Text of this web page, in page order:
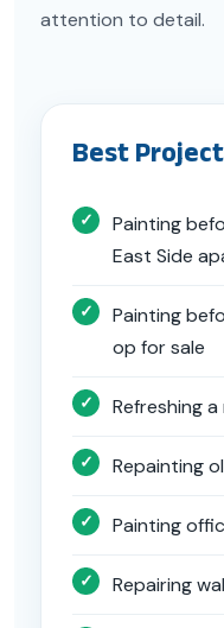
attention to detail.
Best
Painting
East Side
Painting
op for sale
Refreshing
Repainting
Painting
Repairing